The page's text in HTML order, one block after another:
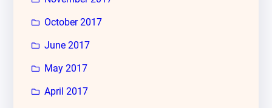
October 2017
June 2017
May 2017
April 2017